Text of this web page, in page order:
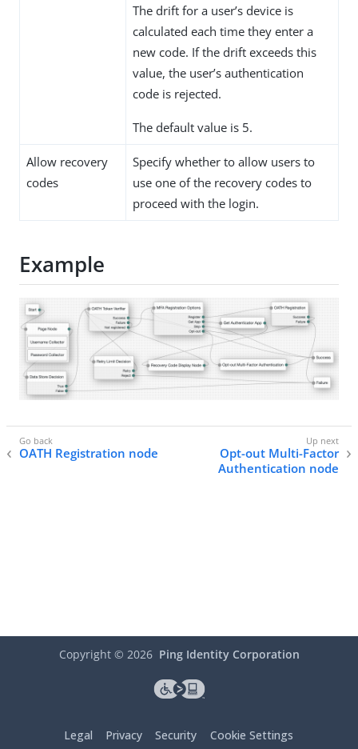
The drift for a user’s device is
calculated each time they enter a
new code. If the drift exceeds this
value, the user’s authentication
code is rejected.
The default value is 5.
Allow recovery
codes
Specify whether to allow users to
use one of the recovery codes to
proceed with the login.
Example
OATH Registration node
Opt-out Multi-Factor
Authentication node
Copyright © 2026 Ping Identity Corporation
Legal Privacy Security Cookie Settings